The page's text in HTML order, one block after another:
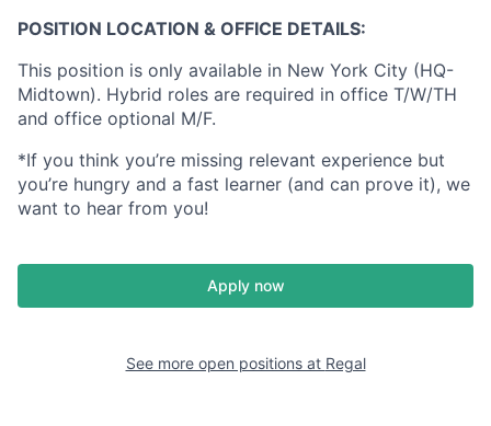
POSITION LOCATION & OFFICE DETAILS:
This position is only available in New York City (HQ-
Midtown). Hybrid roles are required in office T/W/TH
and office optional M/F.
*If you think you’re missing relevant experience but
you’re hungry and a fast learner (and can prove it), we
want to hear from you!
Apply now
See more open positions at Regal